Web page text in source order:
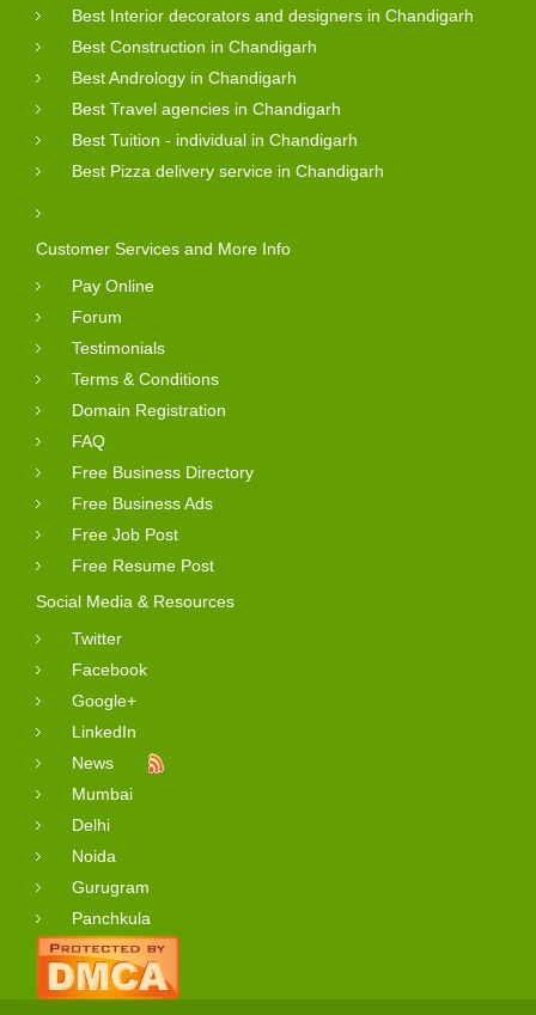
Best Interior decorators and designers in Chandigarh
Best Construction in Chandigarh
Best Andrology in Chandigarh
Best Travel agencies in Chandigarh
Best Tuition - individual in Chandigarh
Best Pizza delivery service in Chandigarh
Customer Services and More Info
Pay Online
Forum
Testimonials
Terms & Conditions
Domain Registration
FAQ
Free Business Directory
Free Business Ads
Free Job Post
Free Resume Post
Social Media & Resources
Twitter
Facebook
Google+
LinkedIn
News
Mumbai
Delhi
Noida
Gurugram
Panchkula